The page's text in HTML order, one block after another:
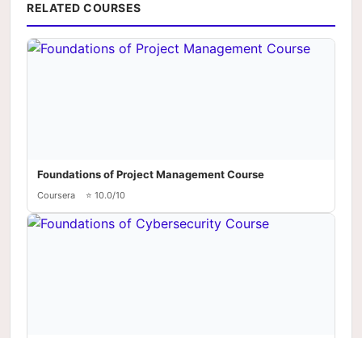
RELATED COURSES
Foundations of Project Management Course
Coursera ⭐ 10.0/10